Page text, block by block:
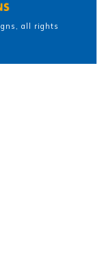
, all rights